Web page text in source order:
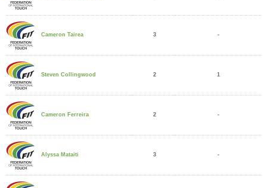
Cameron Tairea 3 -
Steven Collingwood 2 1
Cameron Ferreira 2 -
Alyssa Mataiti 3 -